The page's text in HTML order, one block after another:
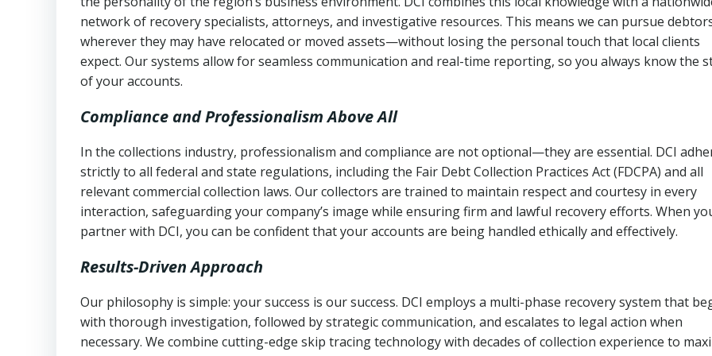
network of recovery specialists, attorneys, and investigative resources. This means we can pursue
wherever they may have relocated or moved assets—without losing the personal touch that local clients
expect. Our systems allow for seamless communication and real-time reporting, so you always know the
of your accounts.
Compliance and Professionalism Above All
In the collections industry, professionalism and compliance are not optional—they are essential. DCI
strictly to all federal and state regulations, including the Fair Debt Collection Practices Act (FDCPA) and all
relevant commercial collection laws. Our collectors are trained to maintain respect and courtesy in every
interaction, safeguarding your company’s image while ensuring firm and lawful recovery efforts. When
partner with DCI, you can be confident that your accounts are being handled ethically and effectively.
Results-Driven Approach
Our philosophy is simple: your success is our success. DCI employs a multi-phase recovery system that
with thorough investigation, followed by strategic communication, and escalates to legal action when
necessary. We combine cutting-edge skip tracing technology with decades of collection experience to